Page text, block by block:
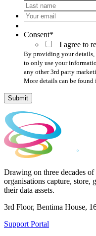
Your
email*
Consent*
I agree to
By providing your details,
to only use your
any other 3rd party
More details can be found
Submit
Drawing on three decades
organisations capture, store,
their data assets.
3rd Floor, Bentima House,
Support Portal